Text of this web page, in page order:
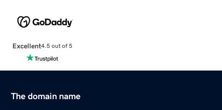
Excellent4.5 out of 5
The domain name